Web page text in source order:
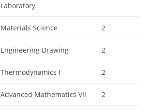
Laboratory
Materials Science 2
Engineering Drawing 2
Thermodynamics I 2
Advanced Mathematics VII 2